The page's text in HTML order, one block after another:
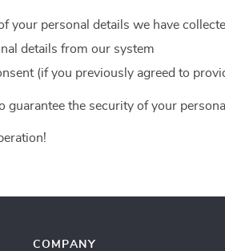
your personal details we have
details from our system
(if you previously agreed to
guarantee the security of your
COMPANY